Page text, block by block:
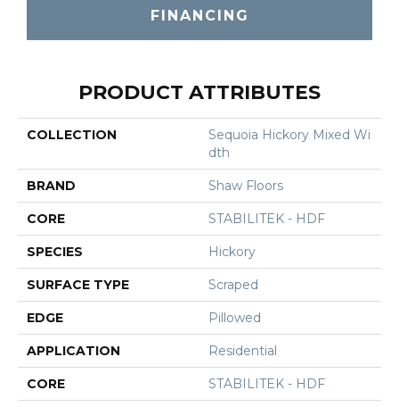
FINANCING
PRODUCT ATTRIBUTES
COLLECTION
Sequoia Hickory Mixed Wi
Dth
BRAND Shaw Floors
CORE STABILITEK - HDF
SPECIES Hickory
SURFACE TYPE Scraped
EDGE Pillowed
APPLICATION Residential
CORE STABILITEK - HDF